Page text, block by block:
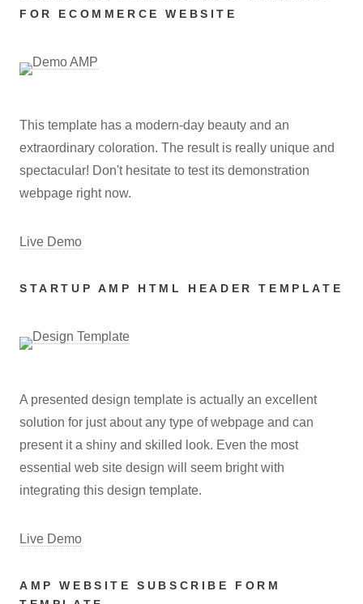
FOR ECOMMERCE WEBSITE
This template has a modern-day beauty and an
extraordinary coloration. The result is really unique and
spectacular! Don't hesitate to test its demonstration
webpage right now.
Live Demo
STARTUP AMP HTML HEADER TEMPLATE
A presented design template is actually an excellent
solution for just about any type of webpage and can
present it a shiny and skilled look. Even the most
essential web site design will seem bright with
integrating this design template.
Live Demo
AMP WEBSITE SUBSCRIBE FORM